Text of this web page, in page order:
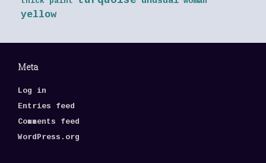
yellow
Meta
Log in
Entries feed
Comments feed
WordPress.org